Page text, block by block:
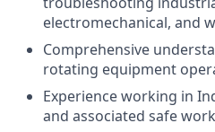
electromechanical, and
Comprehensive
rotating equipment
Experience working in
and associated safe